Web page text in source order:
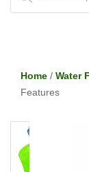
Home / Water
Features